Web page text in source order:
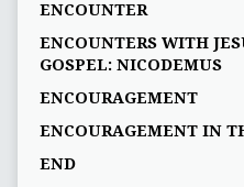
ENCOUNTER
ENCOUNTERS WITH
GOSPEL: NICODEMUS
ENCOURAGEMENT
ENCOURAGEMENT IN
END